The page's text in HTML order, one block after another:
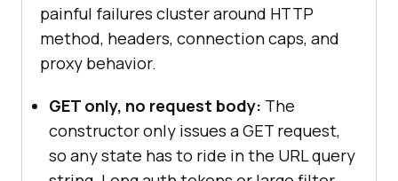
painful failures cluster around HTTP
method, headers, connection caps, and
proxy behavior.
GET only, no request body: The
constructor only issues a GET request,
so any state has to ride in the URL query